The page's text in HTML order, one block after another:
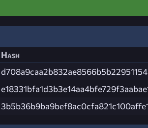
Hash